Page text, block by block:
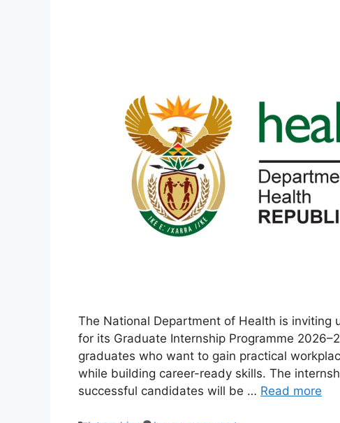
The National Department of Health is inviting
for its Graduate Internship Programme
graduates who want to gain practical
while building career-ready skills. The
successful candidates will be … Read more